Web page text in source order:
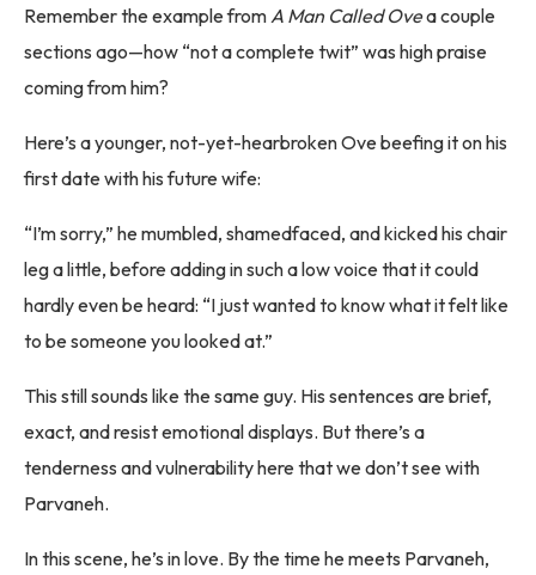
Remember the example fromA Man Called Ovea couple
sections ago—how “not a complete twit” was high praise
coming from him?
Here’s a younger, not-yet-hearbroken Ove beefing it on his
first date with his future wife:
“I’m sorry,” he mumbled, shamedfaced, and kicked his chair
leg a little, before adding in such a low voice that it could
hardly even be heard: “I just wanted to know what it felt like
to be someone you looked at.”
This still sounds like the same guy. His sentences are brief,
exact, and resist emotional displays. But there’s a
tenderness and vulnerability here that we don’t see with
Parvaneh.
In this scene, he’s in love. By the time he meets Parvaneh,